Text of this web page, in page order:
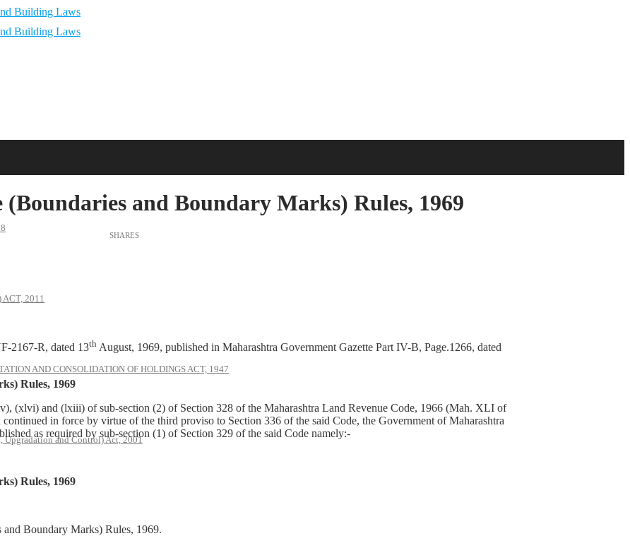
2011
AND CONSOLIDATION OF HOLDINGS ACT, 1947
Upgradation and Control) Act, 2001
and Boundary Marks) Rules, 1969
2167-R, dated 13th August, 1969, published in Maharashtra Government Gazette Part IV-B, Page.1266, dated
Rules, 1969
and (lxiii) of sub-section (2) of Section 328 of the Maharashtra Land Revenue Code, 1966 (Mah. XLI of
in force by virtue of the third proviso to Section 336 of the said Code, the Government of Maharashtra
as required by sub-section (1) of Section 329 of the said Code namely:-
Rules, 1969
and Boundary Marks) Rules, 1969.